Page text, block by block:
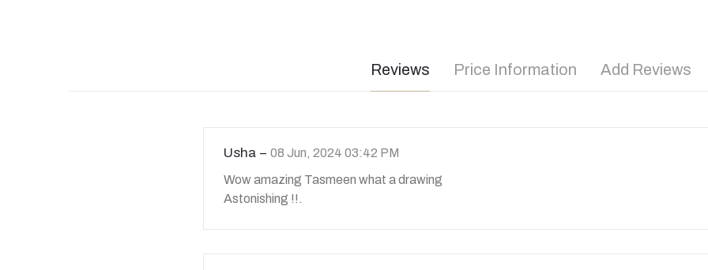
Reviews Price Information Add Reviews
Usha 08 Jun, 2024 03:42 PM
Wow amazing Tasmeen what a drawing
Astonishing !!.